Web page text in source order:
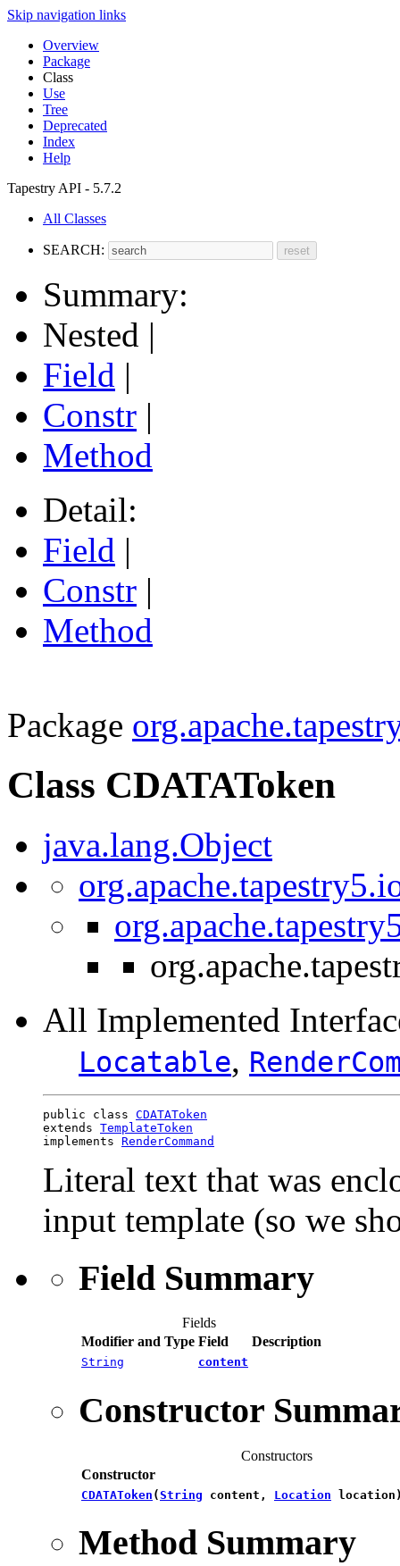
Skip navigation links
Overview
Package
Class
Use
Tree
Deprecated
Index
Help
Tapestry API - 5.7.2
All Classes
SEARCH:
Summary:
Nested |
Field |
Constr |
Method
Detail:
Field |
Constr |
Method
Package
Class CDATAToken
java.lang.Object
All Implemented
Locatable,
public class CDATAToken
extends TemplateToken
implements RenderCommand
Literal text that was
input template (so we
Field Summary
Fields
Modifier and Type Field Description
String content
Constructor
Constructors
Constructor
CDATAToken ​(String content, Location
Method Summary